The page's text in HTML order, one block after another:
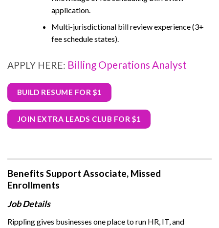
application.
Multi-jurisdictional bill review experience (3+
fee schedule states).
APPLY HERE: Billing Operations Analyst
BUILD RESUME FOR $1
JOIN EXTRA LEADS CLUB FOR $1
Benefits Support Associate, Missed
Enrollments
Job Details
Rippling gives businesses one place to run HR, IT, and